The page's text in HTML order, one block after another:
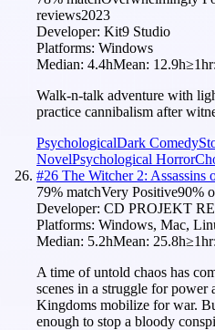
reviews2023
Developer: Kit9 Studio
Platforms: Windows
Median: 4.4hMean: 12.9h≥1hr:
Walk-n-talk adventure with
practice cannibalism after
PsychologicalDark Comedy
NovelPsychological Horror
#26 The Witcher 2: Assassins
79% matchVery Positive90%
Developer: CD PROJEKT
Platforms: Windows, Mac,
Median: 5.2hMean: 25.8h≥1hr:
A time of untold chaos has
scenes in a struggle for
Kingdoms mobilize for war.
enough to stop a bloody